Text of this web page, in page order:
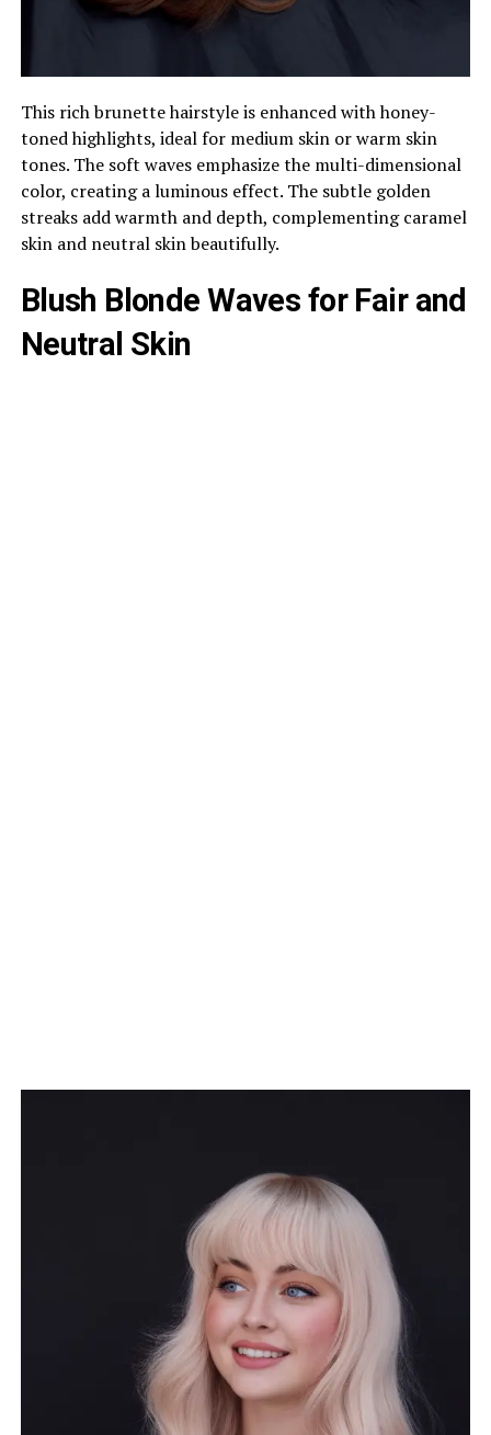
This rich brunette hairstyle is enhanced with honey-
toned highlights, ideal for medium skin or warm skin
tones. The soft waves emphasize the multi-dimensional
color, creating a luminous effect. The subtle golden
streaks add warmth and depth, complementing caramel
skin and neutral skin beautifully.
Blush Blonde Waves for Fair and
Neutral Skin